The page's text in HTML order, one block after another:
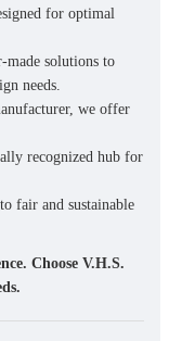
for optimal
made solutions to
needs.
we offer
recognized hub for
fair and sustainable
Choose V.H.S.